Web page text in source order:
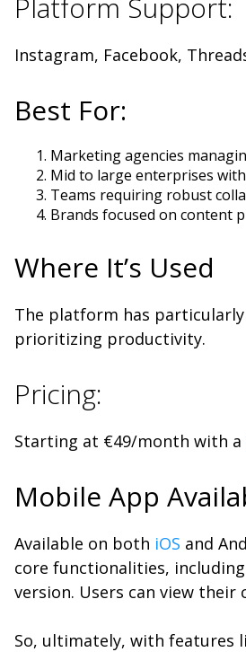
Platform Support:
Instagram, Facebook,
Best For:
Marketing agencies
Mid to large enterprises
Teams requiring robust
Brands focused on content
Where It’s Used
The platform has
prioritizing productivity.
Pricing:
Starting at €49/month with a
Mobile App
Available on both iOS and
core functionalities,
version. Users can view
So, ultimately, with features